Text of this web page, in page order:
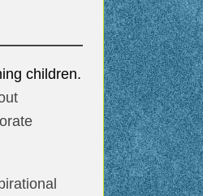
children.